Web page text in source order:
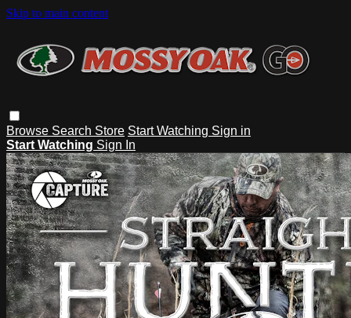
Skip to main content
Browse Search Store Start Watching Sign in
Start Watching Sign In